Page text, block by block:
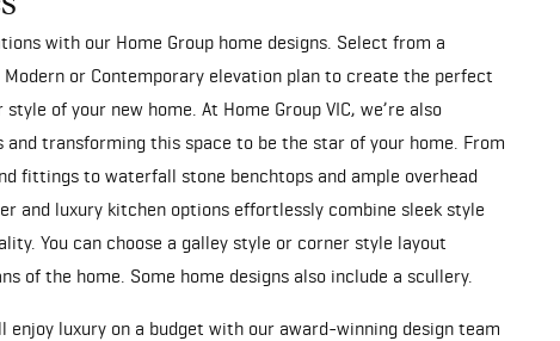
with our Home Group home designs. Select from a
or Contemporary elevation plan to create the perfect
of your new home. At Home Group VIC, we’re also
and transforming this space to be the star of your home. From
fittings to waterfall stone benchtops and ample overhead
and luxury kitchen options effortlessly combine sleek style
You can choose a galley style or corner style layout
of the home. Some home designs also include a scullery.
enjoy luxury on a budget with our award-winning design team